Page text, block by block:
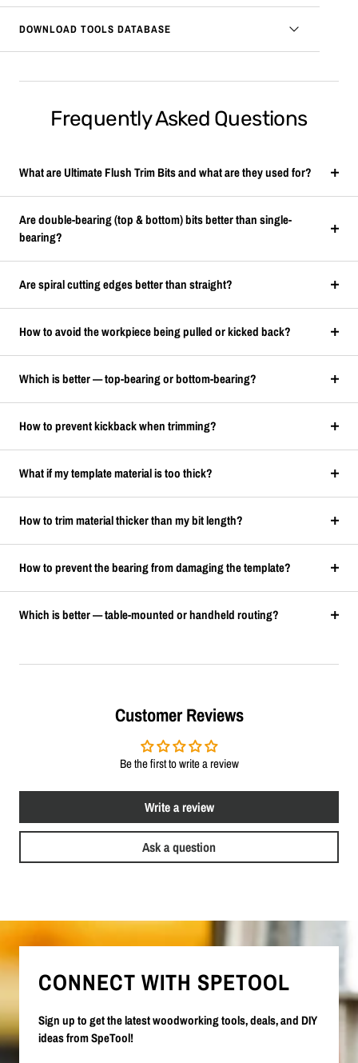
DOWNLOAD TOOLS DATABASE
Frequently Asked Questions
What are Ultimate Flush Trim Bits and what are they used for?
Are double-bearing (top & bottom) bits better than single-
bearing?
Are spiral cutting edges better than straight?
How to avoid the workpiece being pulled or kicked back?
Which is better — top-bearing or bottom-bearing?
How to prevent kickback when trimming?
What if my template material is too thick?
How to trim material thicker than my bit length?
How to prevent the bearing from damaging the template?
Which is better — table-mounted or handheld routing?
Customer Reviews
Be the first to write a review
Write a review
Ask a question
CONNECT WITH SPETOOL
Sign up to get the latest woodworking tools, deals, and DIY
ideas from SpeTool!